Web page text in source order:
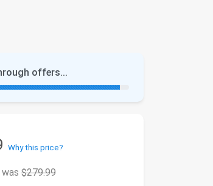
offers...
Why this price?
was$279.99